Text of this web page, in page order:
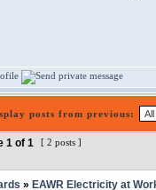
posts from previous:
1 of 1 [ 2 posts ]
» EAWR Electricity at